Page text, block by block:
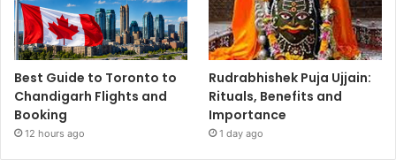
Best Guide to Toronto to
Chandigarh Flights and
Booking
12 hours ago
Rudrabhishek Puja Ujjain:
Rituals, Benefits and
Importance
1 day ago